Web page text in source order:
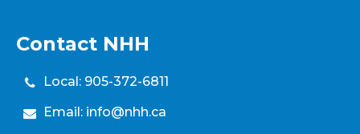
Contact NHH
Local: 905-372-6811
Email: info@nhh.ca